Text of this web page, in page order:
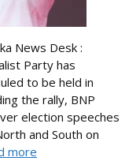
News Desk :
Party has
to be held in
the rally, BNP
election speeches
and South on
more